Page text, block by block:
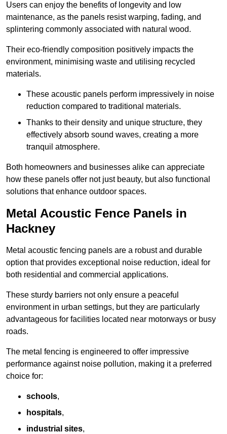
Users can enjoy the benefits of longevity and low
maintenance, as the panels resist warping, fading, and
splintering commonly associated with natural wood.
Their eco-friendly composition positively impacts the
environment, minimising waste and utilising recycled
materials.
These acoustic panels perform impressively in noise
reduction compared to traditional materials.
Thanks to their density and unique structure, they
effectively absorb sound waves, creating a more
tranquil atmosphere.
Both homeowners and businesses alike can appreciate
how these panels offer not just beauty, but also functional
solutions that enhance outdoor spaces.
Metal Acoustic Fence Panels in
Hackney
Metal acoustic fencing panels are a robust and durable
option that provides exceptional noise reduction, ideal for
both residential and commercial applications.
These sturdy barriers not only ensure a peaceful
environment in urban settings, but they are particularly
advantageous for facilities located near motorways or busy
roads.
The metal fencing is engineered to offer impressive
performance against noise pollution, making it a preferred
choice for:
schools,
hospitals,
industrial sites,